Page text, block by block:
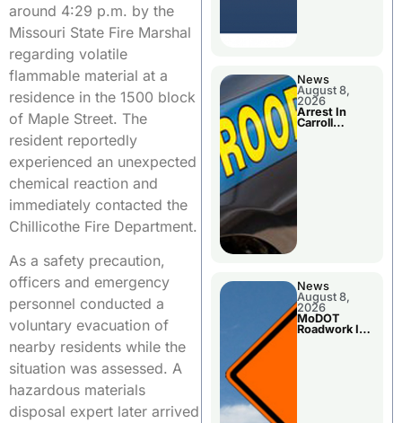
around 4:29 p.m. by the
Missouri State Fire Marshal
regarding volatile
flammable material at a
residence in the 1500 block
of Maple Street. The
resident reportedly
experienced an unexpected
chemical reaction and
immediately contacted the
Chillicothe Fire Department.
As a safety precaution,
officers and emergency
personnel conducted a
voluntary evacuation of
nearby residents while the
situation was assessed. A
hazardous materials
disposal expert later arrived
News
August 8,
2026
Arrest In
Carroll
News
August 8,
2026
MoDOT
Roadwork In